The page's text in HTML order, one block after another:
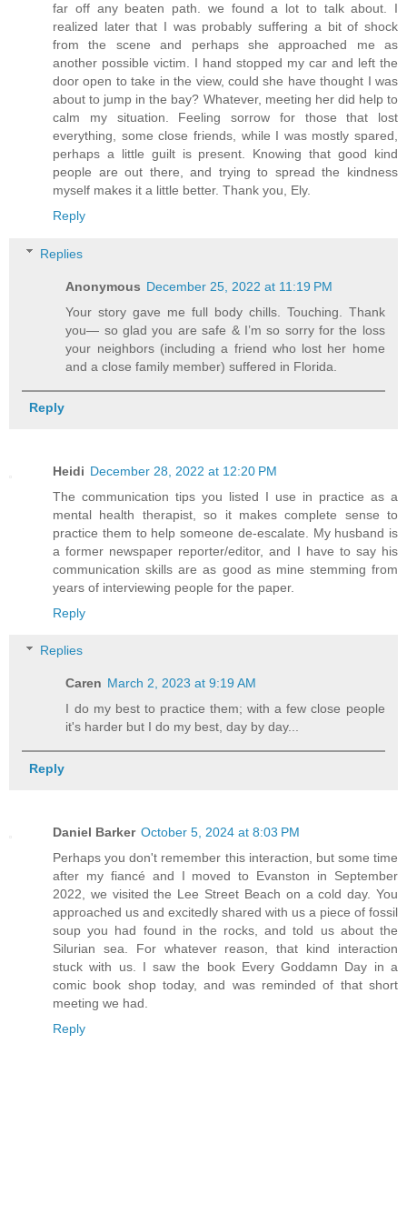
far off any beaten path. we found a lot to talk about. I
realized later that I was probably suffering a bit of shock
from the scene and perhaps she approached me as
another possible victim. I hand stopped my car and left the
door open to take in the view, could she have thought I was
about to jump in the bay? Whatever, meeting her did help to
calm my situation. Feeling sorrow for those that lost
everything, some close friends, while I was mostly spared,
perhaps a little guilt is present. Knowing that good kind
people are out there, and trying to spread the kindness
myself makes it a little better. Thank you, Ely.
Reply
Replies
Anonymous December 25, 2022 at 11:19 PM
Your story gave me full body chills. Touching. Thank
you— so glad you are safe & I’m so sorry for the loss
your neighbors (including a friend who lost her home
and a close family member) suffered in Florida.
Reply
Heidi December 28, 2022 at 12:20 PM
The communication tips you listed I use in practice as a
mental health therapist, so it makes complete sense to
practice them to help someone de-escalate. My husband is
a former newspaper reporter/editor, and I have to say his
communication skills are as good as mine stemming from
years of interviewing people for the paper.
Reply
Replies
Caren March 2, 2023 at 9:19 AM
I do my best to practice them; with a few close people
it's harder but I do my best, day by day...
Reply
Daniel Barker October 5, 2024 at 8:03 PM
Perhaps you don't remember this interaction, but some time
after my fiancé and I moved to Evanston in September
2022, we visited the Lee Street Beach on a cold day. You
approached us and excitedly shared with us a piece of fossil
soup you had found in the rocks, and told us about the
Silurian sea. For whatever reason, that kind interaction
stuck with us. I saw the book Every Goddamn Day in a
comic book shop today, and was reminded of that short
meeting we had.
Reply